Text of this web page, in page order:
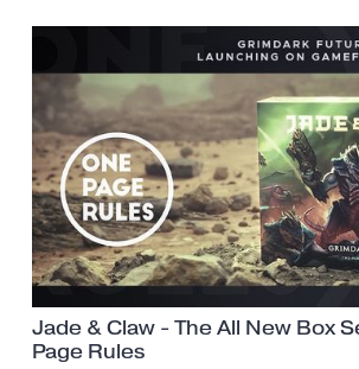
Jade & Claw - The All New Box
Page Rules